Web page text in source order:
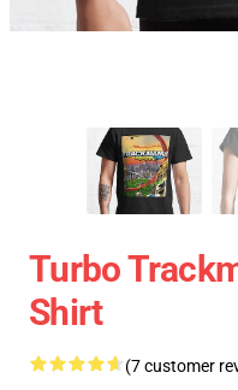
Turbo
Shirt
(7 customer